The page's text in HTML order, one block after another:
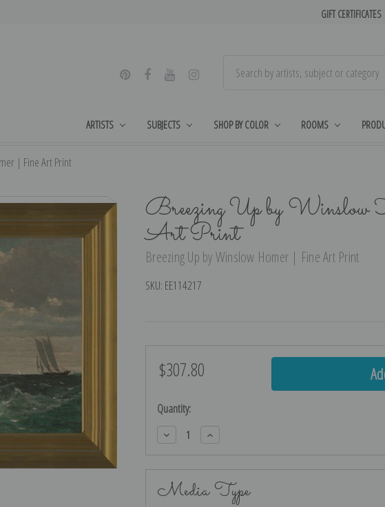
GIFT CERTIFICATES
ARTISTS SUBJECTS SHOP BY COLOR ROOMS
| Fine Art Print
Breezing Up by Winslow
Art Print
Breezing Up by Winslow Homer | Fine Art Print
SKU: EE114217
$307.80
Current
Quantity:
Decrease
Quantity:
Increase
Quantity:
Media Type